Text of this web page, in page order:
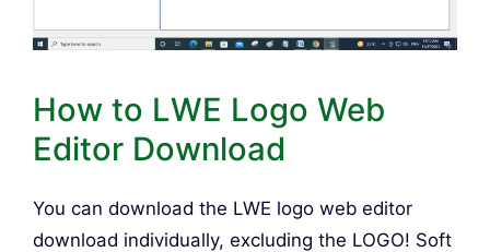
How to LWE Logo Web
Editor Download
You can download the LWE logo web editor
download individually, excluding the LOGO! Soft